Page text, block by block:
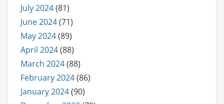
July 2024(81)
June 2024(71)
May 2024(89)
April 2024(88)
March 2024(88)
February 2024(86)
January 2024(90)